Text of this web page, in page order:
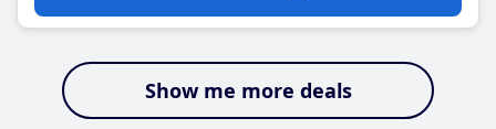
Show me more deals